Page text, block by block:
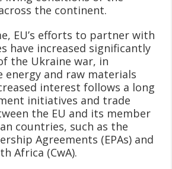
the continent.
EU’s efforts to partner with
have increased significantly
the Ukraine war, in
and raw materials
interest follows a long
initiatives and trade
the EU and its member
countries, such as the
Agreements (EPAs) and
Africa (CwA).